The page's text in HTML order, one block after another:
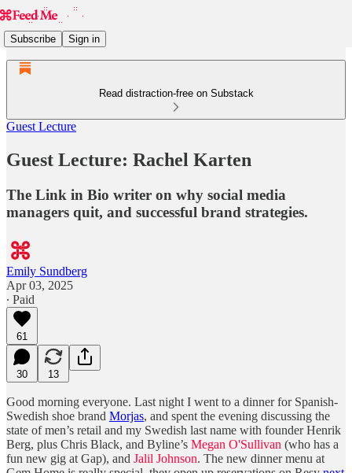
Subscribe Sign in
Read distraction-free on Substack
Guest Lecture
Guest Lecture: Rachel Karten
The Link in Bio writer on why social media
managers quit, and successful brand strategies.
Emily Sundberg
Apr 03, 2025
∙ Paid
61
30 13
Good morning everyone. Last night I went to a dinner for Spanish-
Swedish shoe brand Morjas, and spent the evening discussing the
state of men’s retail and my Swedish last name with founder Henrik
Berg, plus Chris Black, and Byline’s Megan O'Sullivan (who has a
fun new gig at Gap), and Jalil Johnson. The new dinner menu at